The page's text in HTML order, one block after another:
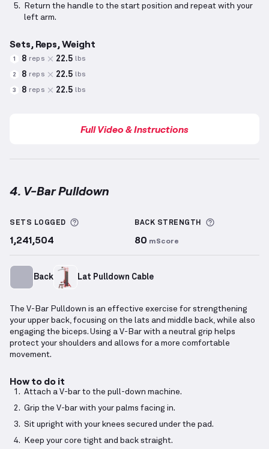
Return the handle to the start position and repeat with your
left arm.
Sets, Reps, Weight
1 8 reps 22.5 lbs
2 8 reps 22.5 lbs
3 8 reps 22.5 lbs
Full Video & Instructions
4. V-Bar Pulldown
SETS LOGGED More information about Sets Logged
1,241,504
BACK STRENGTH More
80 mScore
Back Lat Pulldown Cable
The V-Bar Pulldown is an effective exercise for strengthening
your upper back, focusing on the lats and middle back, while also
engaging the biceps. Using a V-Bar with a neutral grip helps
protect your shoulders and allows for a more comfortable
movement.
How to do it
Attach a V-bar to the pull-down machine.
Grip the V-bar with your palms facing in.
Sit upright with your knees secured under the pad.
Keep your core tight and back straight.